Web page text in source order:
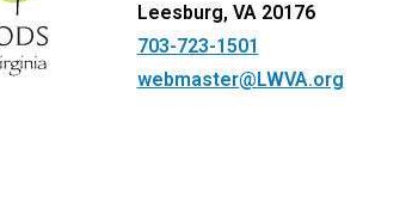
Leesburg, VA 20176
703-723-1501
webmaster@LWVA.org